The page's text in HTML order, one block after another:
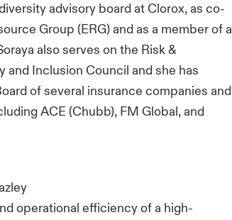
advisory board at Clorox, as co-
Group (ERG) and as a member of a
also serves on the Risk &
and Inclusion Council and she has
of several insurance companies and
ACE (Chubb), FM Global, and
operational efficiency of a high-